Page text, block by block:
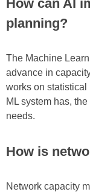
How can AI
planning?
The Machine
advance in
works on statistical
ML system has,
needs.
How is
Network capacity